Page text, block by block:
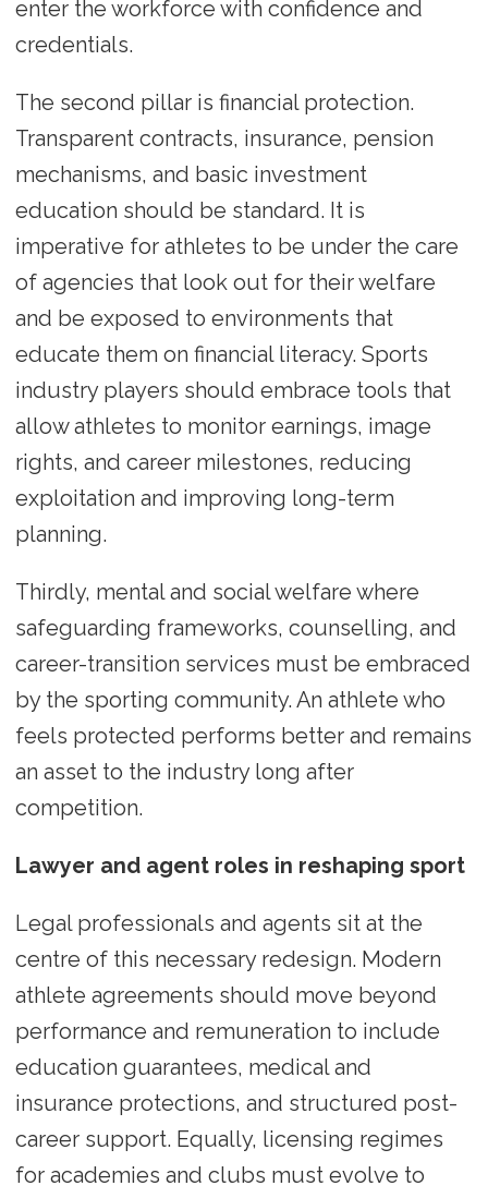
enter the workforce with confidence and
credentials.
The second pillar is financial protection.
Transparent contracts, insurance, pension
mechanisms, and basic investment
education should be standard. It is
imperative for athletes to be under the care
of agencies that look out for their welfare
and be exposed to environments that
educate them on financial literacy. Sports
industry players should embrace tools that
allow athletes to monitor earnings, image
rights, and career milestones, reducing
exploitation and improving long-term
planning.
Thirdly, mental and social welfare where
safeguarding frameworks, counselling, and
career-transition services must be embraced
by the sporting community. An athlete who
feels protected performs better and remains
an asset to the industry long after
competition.
Lawyer and agent roles in reshaping sport
Legal professionals and agents sit at the
centre of this necessary redesign. Modern
athlete agreements should move beyond
performance and remuneration to include
education guarantees, medical and
insurance protections, and structured post-
career support. Equally, licensing regimes
for academies and clubs must evolve to